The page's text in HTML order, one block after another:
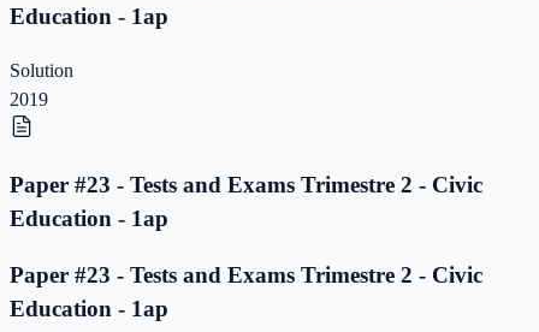
Education - 1ap
Solution
2019
Paper #23 - Tests and Exams Trimestre 2 - Civic
Education - 1ap
Paper #23 - Tests and Exams Trimestre 2 - Civic
Education - 1ap